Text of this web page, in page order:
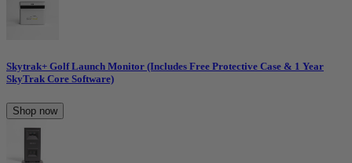
Skytrak+ Golf Launch Monitor (Includes Free Protective Case & 1 Year
SkyTrak Core Software)
Shop now